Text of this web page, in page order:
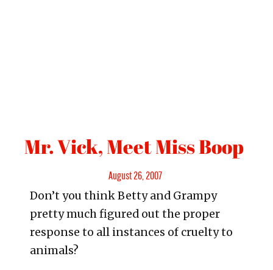
Mr. Vick, Meet Miss Boop
Posted
on
August 26, 2007
Don’t you think Betty and Grampy
pretty much figured out the proper
response to all instances of cruelty to
animals?